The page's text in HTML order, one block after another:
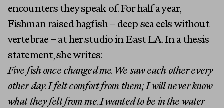
encounters they speak of. For half a year,
Fishman raised hagfish – deep sea eels without
vertebrae – at her studio in East LA. In a thesis
statement, she writes:
Five fish once changed me. We saw each other every
other day. I felt comfort from them; I will never know
what they felt from me. I wanted to be in the water